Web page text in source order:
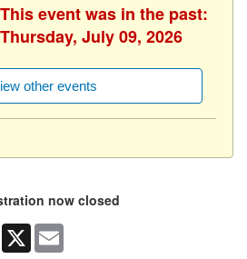
event was in the past:
July 09, 2026
other events
now closed
Facebook
X